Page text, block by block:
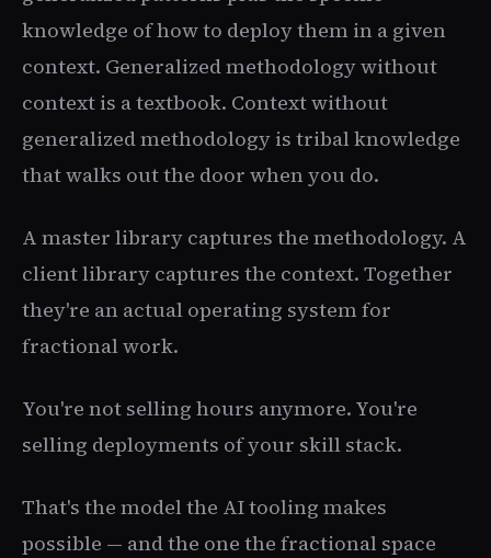
knowledge of how to deploy them in a given
context. Generalized methodology without
context is a textbook. Context without
generalized methodology is tribal knowledge
that walks out the door when you do.
A master library captures the methodology. A
client library captures the context. Together
they're an actual operating system for
fractional work.
You're not selling hours anymore. You're
selling deployments of your skill stack.
That's the model the AI tooling makes
possible — and the one the fractional space